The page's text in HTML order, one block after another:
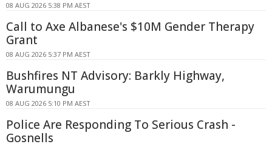
08 AUG 2026 5:38 PM AEST
Call to Axe Albanese's $10M Gender Therapy
Grant
08 AUG 2026 5:37 PM AEST
Bushfires NT Advisory: Barkly Highway,
Warumungu
08 AUG 2026 5:10 PM AEST
Police Are Responding To Serious Crash -
Gosnells